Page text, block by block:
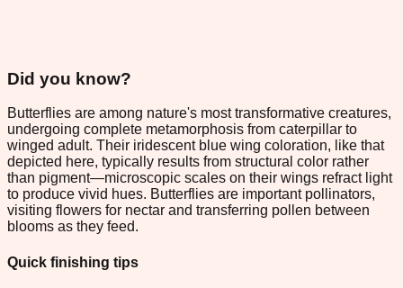
Did you know?
Butterflies are among nature's most transformative creatures,
undergoing complete metamorphosis from caterpillar to
winged adult. Their iridescent blue wing coloration, like that
depicted here, typically results from structural color rather
than pigment—microscopic scales on their wings refract light
to produce vivid hues. Butterflies are important pollinators,
visiting flowers for nectar and transferring pollen between
blooms as they feed.
Quick finishing tips